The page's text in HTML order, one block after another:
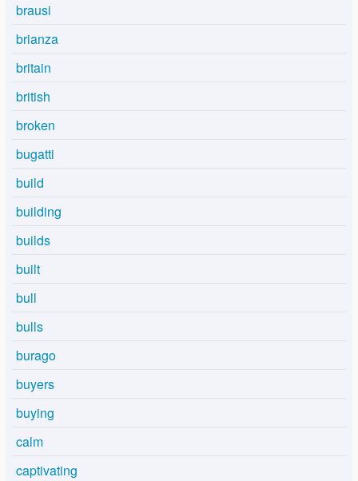
brausi
brianza
britain
british
broken
bugatti
build
building
builds
built
bull
bulls
burago
buyers
buying
calm
captivating